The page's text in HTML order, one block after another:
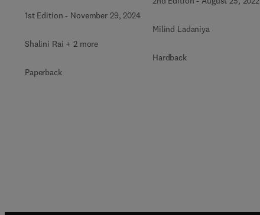
1st Edition - November 29, 2024
Shalini Rai + 2 more
Paperback
Milind Ladaniya
Hardback